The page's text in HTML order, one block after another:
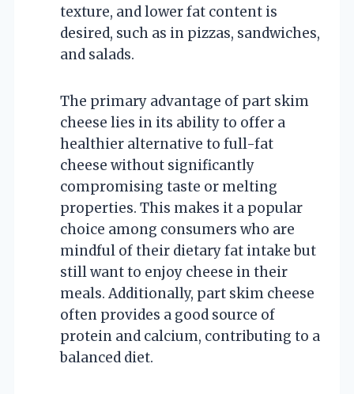
texture, and lower fat content is
desired, such as in pizzas, sandwiches,
and salads.
The primary advantage of part skim
cheese lies in its ability to offer a
healthier alternative to full-fat
cheese without significantly
compromising taste or melting
properties. This makes it a popular
choice among consumers who are
mindful of their dietary fat intake but
still want to enjoy cheese in their
meals. Additionally, part skim cheese
often provides a good source of
protein and calcium, contributing to a
balanced diet.